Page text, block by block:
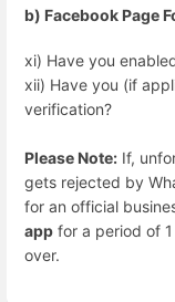
b) Facebook Page
xi) Have you
xii) Have you (if
verification?
Please Note: If,
gets rejected by
for an official
app for a period of
over.